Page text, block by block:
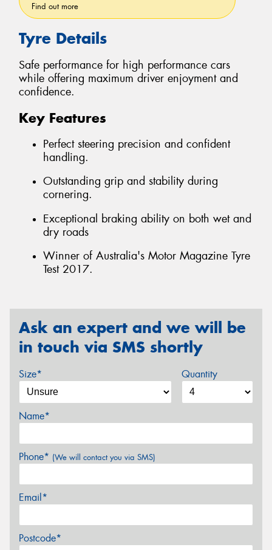
Find out more
Tyre Details
Safe performance for high performance cars
while offering maximum driver enjoyment and
confidence.
Key Features
Perfect steering precision and confident
handling.
Outstanding grip and stability during
cornering.
Exceptional braking ability on both wet and
dry roads
Winner of Australia's Motor Magazine Tyre
Test 2017.
Ask an expert and we will be
in touch via SMS shortly
Size* Quantity
Name*
Phone* (We will contact you via SMS)
Email*
Postcode*